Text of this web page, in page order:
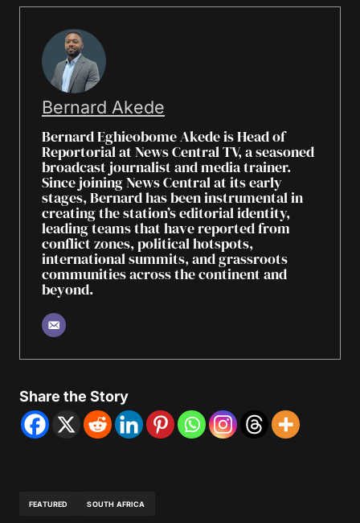
Bernard Akede
Bernard Eghieobome Akede is Head of
Reportorial at News Central TV, a seasoned
broadcast journalist and media trainer.
Since joining News Central at its early
stages, Bernard has been instrumental in
creating the station’s editorial identity,
leading teams that have reported from
conflict zones, political hotspots,
international summits, and grassroots
communities across the continent and
beyond.
Share the Story
FEATURED SOUTH AFRICA